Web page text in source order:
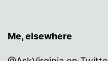
Me, elsewhere